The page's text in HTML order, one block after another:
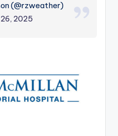
(@rzweather)
2025